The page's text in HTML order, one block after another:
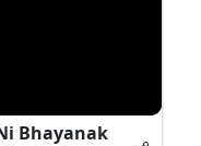
Bhayanak